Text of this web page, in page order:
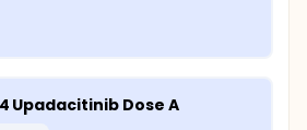
Upadacitinib Dose A